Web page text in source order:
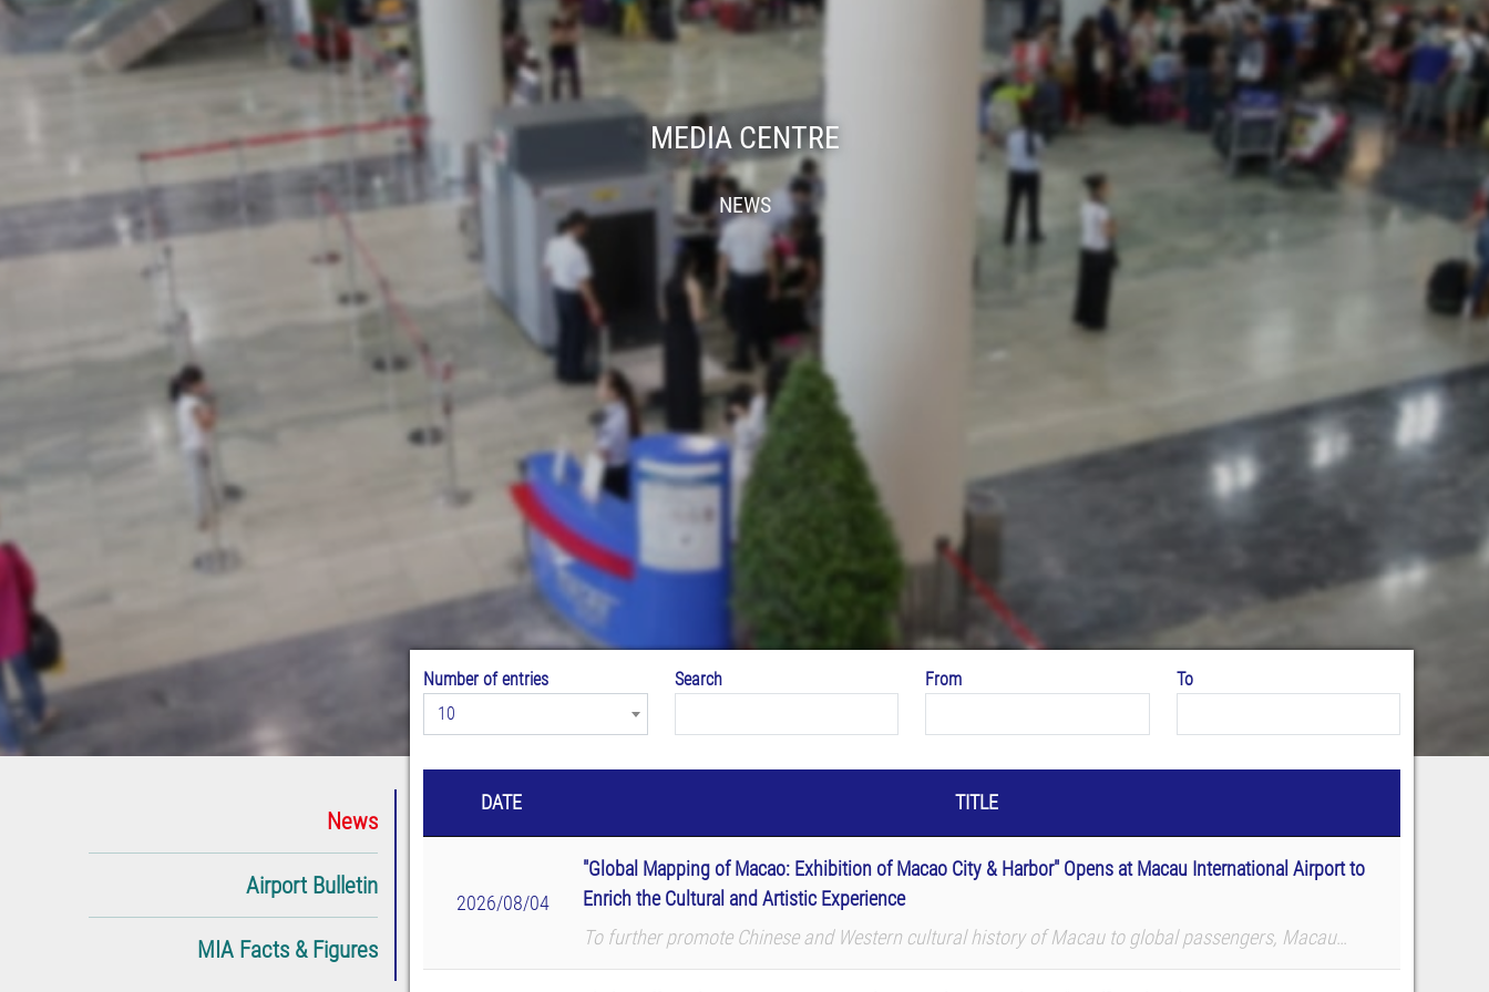
MEDIA CENTRE
NEWS
News
Airport Bulletin
MIA Facts & Figures
Number of entries
10
Search From To
DATE TITLE
2026/08/04
"Global Mapping of Macao: Exhibition of Macao City & Harbor" Opens at Macau International Airport to
Enrich the Cultural and Artistic Experience
To further promote Chinese and Western cultural history of Macau to global passengers, Macau
International Airport (MIA) and Macau University of Science and Technology (MUST) Library co-